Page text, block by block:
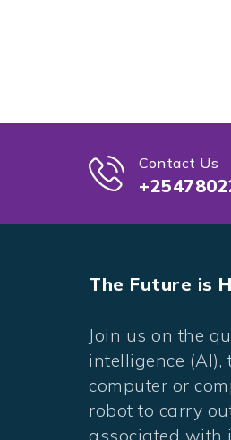
Contact Us
The Future is
Join us on the
intelligence (AI),
computer or
robot to carry
associated with